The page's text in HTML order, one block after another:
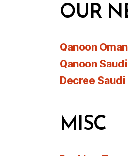
OUR
Qanoon Oman
Qanoon
Decree
MISC